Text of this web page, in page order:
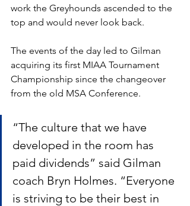
work the Greyhounds ascended to the
top and would never look back.
The events of the day led to Gilman
acquiring its first MIAA Tournament
Championship since the changeover
from the old MSA Conference.
“The culture that we have
developed in the room has
paid dividends” said Gilman
coach Bryn Holmes. “Everyone
is striving to be their best in